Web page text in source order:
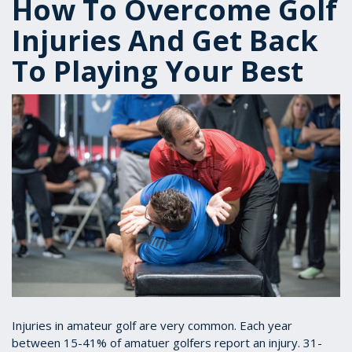
How To Overcome Golf
Injuries And Get Back
To Playing Your Best
Injuries in amateur golf are very common. Each year
between 15-41% of amatuer golfers report an injury. 31-